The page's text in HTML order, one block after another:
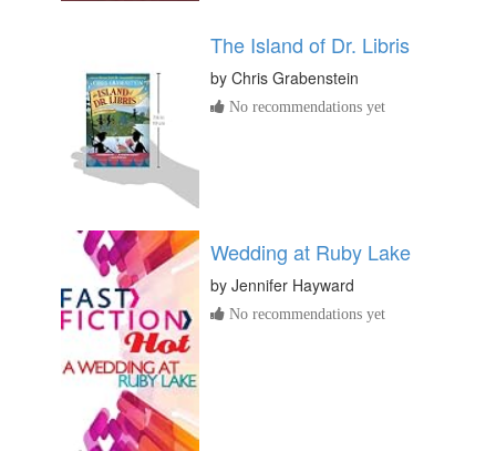
The Island of Dr. Libris
by Chris Grabenstein
No recommendations yet
Wedding at Ruby Lake
by Jennifer Hayward
No recommendations yet